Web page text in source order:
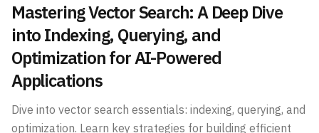
Mastering Vector Search: A Deep Dive
into Indexing, Querying, and
Optimization for AI-Powered
Applications
Dive into vector search essentials: indexing, querying, and
optimization. Learn key strategies for building efficient